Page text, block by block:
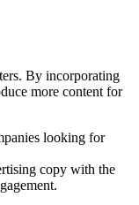
By incorporating
more content for
looking for
copy with the